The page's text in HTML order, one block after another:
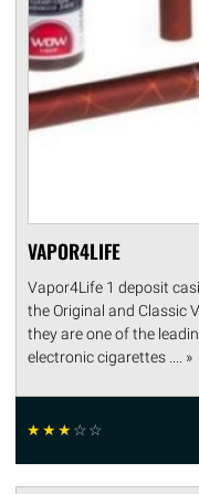
VAPOR4LIFE
Vapor4Life 1 deposit
the Original and Classic
they are one of the
electronic cigarettes .... »
☆☆☆☆ ☆